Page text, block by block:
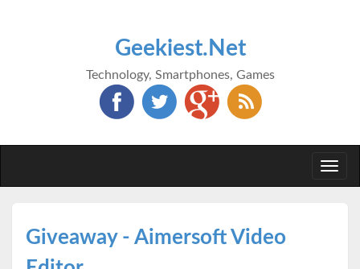
Geekiest.Net
Technology, Smartphones, Games
Giveaway - Aimersoft Video